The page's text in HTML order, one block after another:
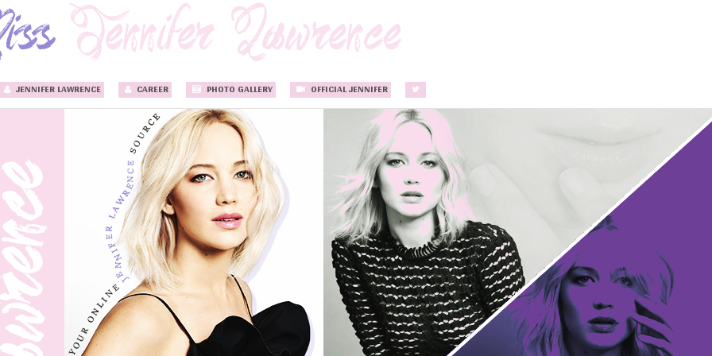
JENNIFER LAWRENCE CAREER PHOTO GALLERY OFFICIAL JENNIFER